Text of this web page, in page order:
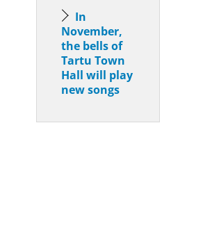
In
November,
the bells of
Tartu Town
Hall will play
new songs